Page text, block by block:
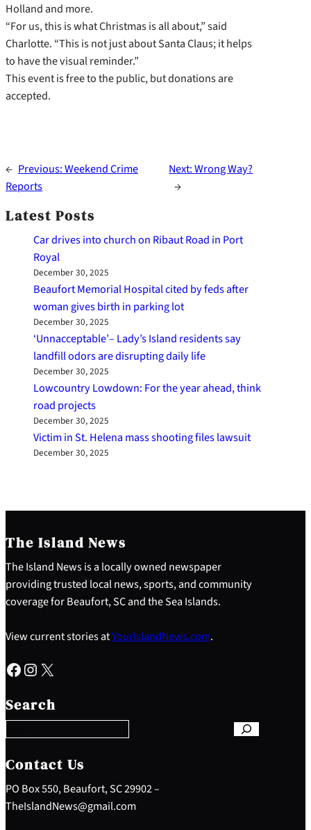
Holland and more.
“For us, this is what Christmas is all about,” said
Charlotte. “This is not just about Santa Claus; it helps
to have the visual reminder.”
This event is free to the public, but donations are
accepted.
← Previous:Weekend Crime
Reports
Next:Wrong Way?
→
Latest Posts
Car drives into church on Ribaut Road in Port
Royal
December 30, 2025
Beaufort Memorial Hospital cited by feds after
woman gives birth in parking lot
December 30, 2025
‘Unnacceptable’– Lady’s Island residents say
landfill odors are disrupting daily life
December 30, 2025
Lowcountry Lowdown: For the year ahead, think
road projects
December 30, 2025
Victim in St. Helena mass shooting files lawsuit
December 30, 2025
The Island News
The Island News is a locally owned newspaper
providing trusted local news, sports, and community
coverage for Beaufort, SC and the Sea Islands.
View current stories atYourIslandNews.com.
Facebook Instagram X
Search
e
a
c
h
Contact Us
PO Box 550, Beaufort, SC 29902 –
TheIslandNews@gmail.com